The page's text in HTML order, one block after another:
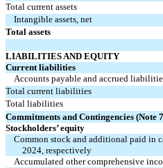
Total current assets
Intangible assets, net
Total assets
LIABILITIES AND EQUITY
Current liabilities
Accounts payable and accrued
Total current liabilities
Total liabilities
Commitments and Contingencies (Note
Stockholders’ equity
Common stock and additional paid in
2024, respectively
Accumulated other comprehensive